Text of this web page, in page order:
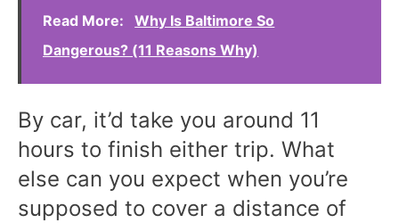
Read More:
Why Is Baltimore So
Dangerous? (11 Reasons Why)
By car, it’d take you around 11
hours to finish either trip. What
else can you expect when you’re
supposed to cover a distance of